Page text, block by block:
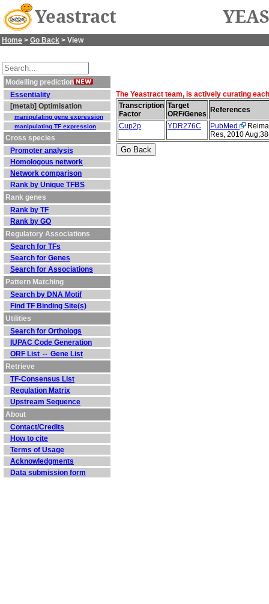
Yeastract
Home > Go Back > View
Modelling prediction
Essentiality
[metab] Optimisation
manipulating gene expression
manipulating TF expression
Cross species
Promoter analysis
Homologous network
Network comparison
Rank by Unique TFBS
Rank genes
Rank by TF
Rank by GO
Regulatory Associations
Search for TFs
Search for Genes
Search for Associations
Pattern Matching
Search by DNA Motif
Find TF Binding Site(s)
Utilities
Search for Orthologs
IUPAC Code Generation
ORF List ⇔ Gene List
Retrieve
TF-Consensus List
Regulation Matrix
Upstream Sequence
About
Contact/Credits
How to cite
Terms of Usage
Acknowledgments
Data submission form
The Yeastract team, is actively curating
Transcription
Factor
Target
ORF/Genes
References
Cup2p
YDR276C PubMed
Res, 2010